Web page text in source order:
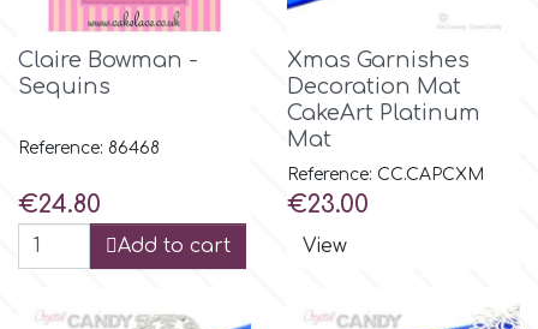
Claire Bowman -
Sequins
Reference: 86468
Price
€24.80
Add to cart
Xmas Garnishes
Decoration Mat
CakeArt Platinum
Mat
Reference: CC.CAPCXM
Price
€23.00
View